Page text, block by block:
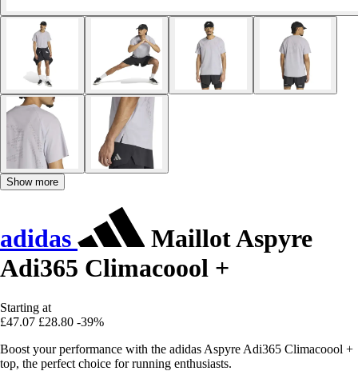
Show more
adidas
Maillot Aspyre
Adi365 Climacoool +
Starting at
£47.07 £28.80 -39%
Boost your performance with the adidas Aspyre Adi365 Climacoool +
top, the perfect choice for running enthusiasts.